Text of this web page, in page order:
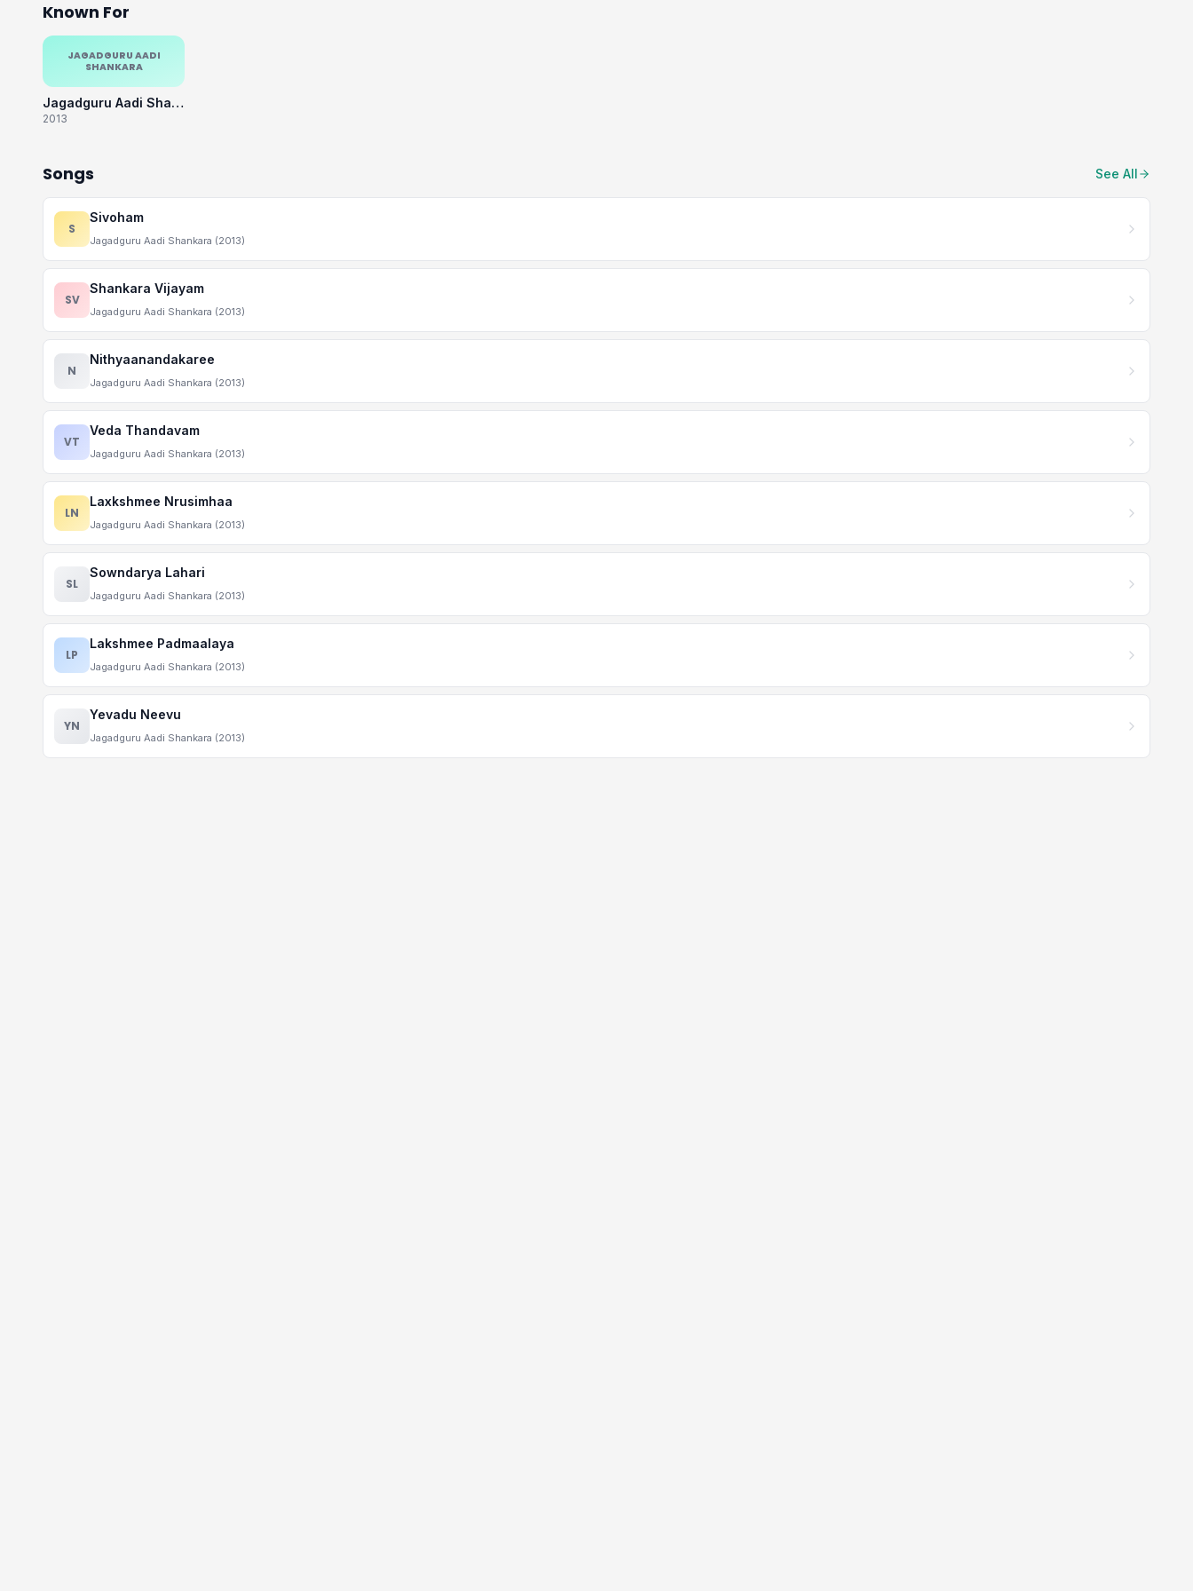
Known For
JAGADGURU AADI
SHANKARA
Jagadguru Aadi Shankara
2013
Songs See All
S
Sivoham
Jagadguru Aadi Shankara (2013)
SV
Shankara Vijayam
Jagadguru Aadi Shankara (2013)
N
Nithyaanandakaree
Jagadguru Aadi Shankara (2013)
VT
Veda Thandavam
Jagadguru Aadi Shankara (2013)
LN
Laxkshmee Nrusimhaa
Jagadguru Aadi Shankara (2013)
SL
Sowndarya Lahari
Jagadguru Aadi Shankara (2013)
LP
Lakshmee Padmaalaya
Jagadguru Aadi Shankara (2013)
YN
Yevadu Neevu
Jagadguru Aadi Shankara (2013)